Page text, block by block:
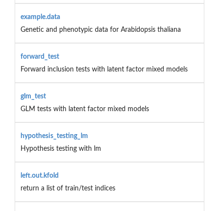
example.data
Genetic and phenotypic data for Arabidopsis thaliana
forward_test
Forward inclusion tests with latent factor mixed models
glm_test
GLM tests with latent factor mixed models
hypothesis_testing_lm
Hypothesis testing with lm
left.out.kfold
return a list of train/test indices